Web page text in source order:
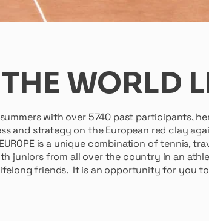
THE WORLD
with over 5740 past participants,
and strategy on the European red clay
EUROPE is a unique combination of
juniors from all over the country in an
friends. It is an opportunity for you
Martin